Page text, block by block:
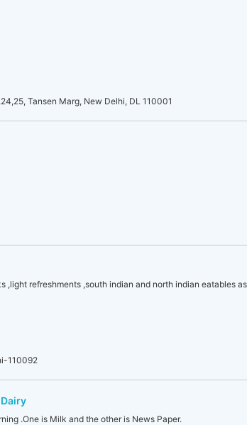
Tansen Marg, New Delhi, DL 110001
,light refreshments ,south indian and north indian eatables
110092
.One is Milk and the other is News Paper.